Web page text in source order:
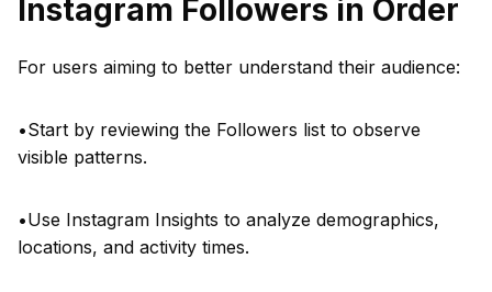
Instagram Followers in Order
For users aiming to better understand their audience:
•Start by reviewing the Followers list to observe
visible patterns.
•Use Instagram Insights to analyze demographics,
locations, and activity times.